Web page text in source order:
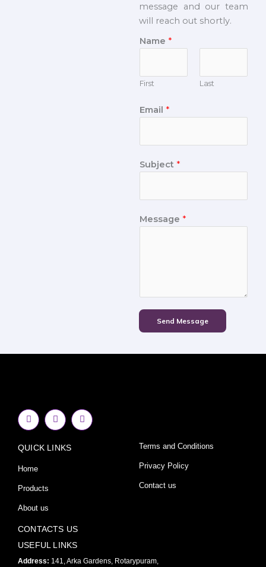
message and our team
will reach out shortly.
Name *
First Last
Email *
Subject *
Message *
Send Message
F
a
c
b
o
k
f
I
n
s
a
Y
o
u
QUICK LINKS
Home
Products
About us
Terms and Conditions
Privacy Policy
Contact us
CONTACTS US
USEFUL LINKS
Address: 141, Arka Gardens, Rotarypuram,